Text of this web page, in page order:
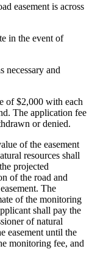
easement is across
in the event of
necessary and
of $2,000 with each
The application fee
or denied.
of the easement
resources shall
projected
of the road and
The
of the monitoring
shall pay the
of natural
easement until the
monitoring fee, and